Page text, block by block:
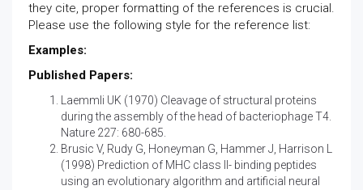
they cite, proper formatting of the references is crucial.
Please use the following style for the reference list:
Examples:
Published Papers:
Laemmli UK (1970) Cleavage of structural proteins
during the assembly of the head of bacteriophage T4.
Nature 227: 680-685.
Brusic V, Rudy G, Honeyman G, Hammer J, Harrison L
(1998) Prediction of MHC class II- binding peptides
using an evolutionary algorithm and artificial neural